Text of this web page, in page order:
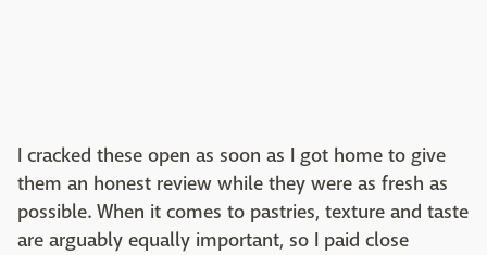
I cracked these open as soon as I got home to give
them an honest review while they were as fresh as
possible. When it comes to pastries, texture and taste
are arguably equally important, so I paid close